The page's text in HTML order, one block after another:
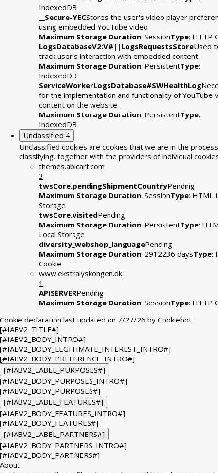
IndexedDB
__Secure-YECStores the user's video player
using embedded YouTube video
Maximum Storage Duration: SessionType: HTTP
LogsDatabaseV2:V#||LogsRequestsStoreUsed
track user’s interaction with embedded content.
Maximum Storage Duration: PersistentType:
IndexedDB
ServiceWorkerLogsDatabase#SWHealthLog
for the implementation and functionality of YouTube
content on the website.
Maximum Storage Duration: PersistentType:
IndexedDB
Unclassified 4
Unclassified cookies are cookies that we are in the
classifying, together with the providers of individual
themes.abicart.com
3
twsCore.pendingShipmentCountryPending
Maximum Storage Duration: SessionType: HTML
Storage
twsCore.visitedPending
Maximum Storage Duration: PersistentType:
Local Storage
diversity_webshop_languagePending
Maximum Storage Duration: 2912236 daysType:
Cookie
www.ekstralyskongen.dk
1
APISERVERPending
Maximum Storage Duration: SessionType: HTTP
Cookie declaration last updated on 7/27/26 by Cookiebot
[#IABV2_TITLE#]
[#IABV2_BODY_INTRO#]
[#IABV2_BODY_LEGITIMATE_INTEREST_INTRO#]
[#IABV2_BODY_PREFERENCE_INTRO#]
[#IABV2_LABEL_PURPOSES#]
[#IABV2_BODY_PURPOSES_INTRO#]
[#IABV2_BODY_PURPOSES#]
[#IABV2_LABEL_FEATURES#]
[#IABV2_BODY_FEATURES_INTRO#]
[#IABV2_BODY_FEATURES#]
[#IABV2_LABEL_PARTNERS#]
[#IABV2_BODY_PARTNERS_INTRO#]
[#IABV2_BODY_PARTNERS#]
About